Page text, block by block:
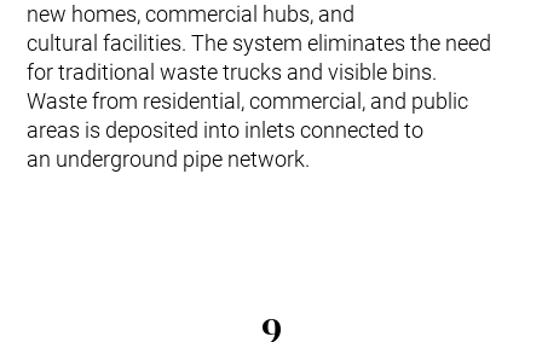
new homes, commercial hubs, and
cultural facilities. The system eliminates the need
for traditional waste trucks and visible bins.
Waste from residential, commercial, and public
areas is deposited into inlets connected to
an underground pipe network.